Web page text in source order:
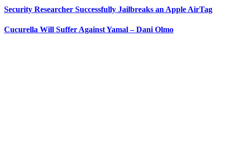
Security Researcher Successfully Jailbreaks an Apple AirTag
Cucurella Will Suffer Against Yamal – Dani Olmo